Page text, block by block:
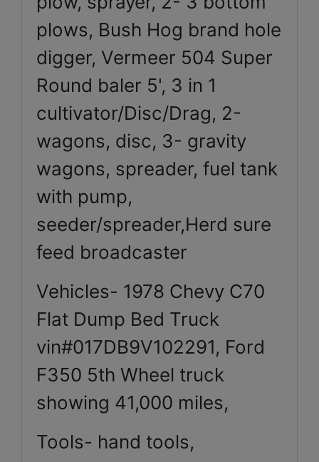
plows, Bush Hog brand hole
digger, Vermeer 504 Super
Round baler 5', 3 in 1
cultivator/Disc/Drag, 2-
wagons, disc, 3- gravity
wagons, spreader, fuel tank
with pump,
seeder/spreader,Herd sure
feed broadcaster
Vehicles- 1978 Chevy C70
Flat Dump Bed Truck
vin#017DB9V102291, Ford
F350 5th Wheel truck
showing 41,000 miles,
Tools- hand tools,